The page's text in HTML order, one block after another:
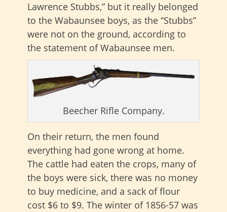
Lawrence Stubbs,” but it really belonged
to the Wabaunsee boys, as the “Stubbs”
were not on the ground, according to
the statement of Wabaunsee men.
Beecher Rifle Company.
On their return, the men found
everything had gone wrong at home.
The cattle had eaten the crops, many of
the boys were sick, there was no money
to buy medicine, and a sack of flour
cost $6 to $9. The winter of 1856-57 was